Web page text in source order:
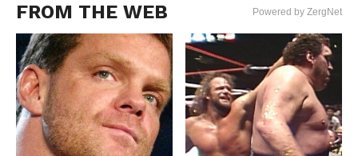
FROM THE WEB Powered by ZergNet